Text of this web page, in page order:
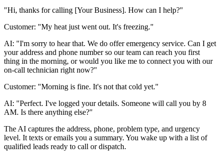
"Hi, thanks for calling [Your Business]. How can I help?"
Customer: "My heat just went out. It's freezing."
AI: "I'm sorry to hear that. We do offer emergency service. Can I get
your address and phone number so our team can reach you first
thing in the morning, or would you like me to connect you with our
on-call technician right now?"
Customer: "Morning is fine. It's not that cold yet."
AI: "Perfect. I've logged your details. Someone will call you by 8
AM. Is there anything else?"
The AI captures the address, phone, problem type, and urgency
level. It texts or emails you a summary. You wake up with a list of
qualified leads ready to call or dispatch.